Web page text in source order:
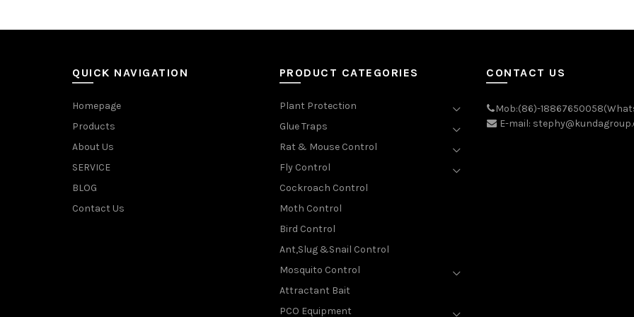
QUICK NAVIGATION
Homepage
Products
About Us
SERVICE
BLOG
Contact Us
PRODUCT CATEGORIES
Plant Protection
Glue Traps
Rat & Mouse Control
Fly Control
Cockroach Control
Moth Control
Bird Control
Ant,Slug &Snail Control
Mosquito Control
Attractant Bait
PCO Equipment
CONTACT US
Mob:(86)-
E-mail: